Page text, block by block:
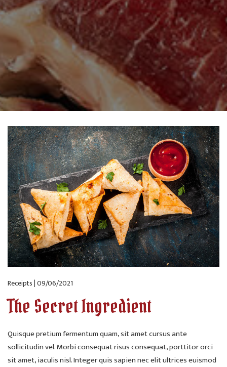
Receipts | 09/06/2021
The Secret Ingredient
Quisque pretium fermentum quam, sit amet cursus ante
sollicitudin vel. Morbi consequat risus consequat, porttitor orci
sit amet, iaculis nisl. Integer quis sapien nec elit ultrices euismod